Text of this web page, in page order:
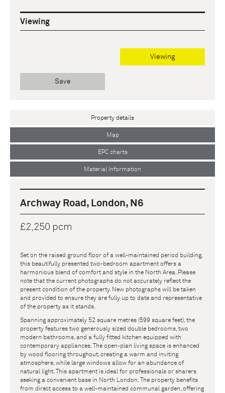
Viewing
Viewing
Save
Property details
Map
EPC charts
Material Information
Archway Road, London, N6
£2,250 pcm
Set on the raised ground floor of a well-maintained period building,
this beautifully presented two-bedroom apartment offers a
harmonious blend of comfort and style in the North Area. Please
note that the current photographs do not accurately reflect the
present condition of the property. New photographs will be taken
and provided to ensure they are fully up to date and representative
of the property as it stands.
Spanning approximately 52 square metres (599 square feet), the
property features two generously sized double bedrooms, two
modern bathrooms, and a fully fitted kitchen equipped with
contemporary appliances. The open-plan living space is enhanced
by wood flooring throughout, creating a warm and inviting
atmosphere, while large windows allow for an abundance of
natural light. This apartment is ideal for professionals or sharers
seeking a convenient base in North London. The property benefits
from direct access to a well-maintained communal garden, offering